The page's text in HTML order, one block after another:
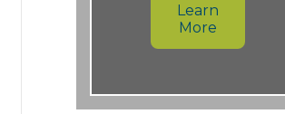
Learn
More